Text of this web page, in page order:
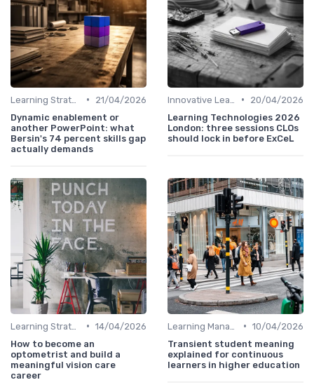
•
21/04/2026
Dynamic enablement or
another PowerPoint: what
Bersin's 74 percent skills gap
actually demands
•
20/04/2026
Learning Technologies 2026
London: three sessions CLOs
should lock in before ExCeL
• 14/04/2026
How to become an
optometrist and build a
meaningful vision care
career
• 10/04/2026
Transient student meaning
explained for continuous
learners in higher education